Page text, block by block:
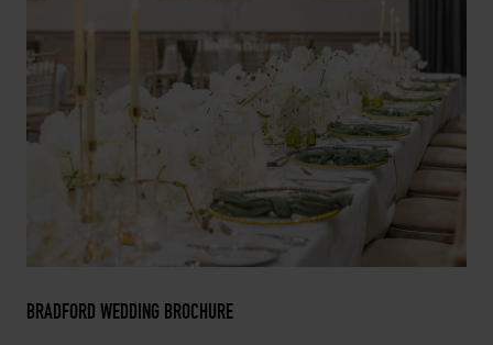
BRADFORD WEDDING BROCHURE